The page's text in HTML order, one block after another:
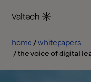
home
whitepapers
the voice of digital